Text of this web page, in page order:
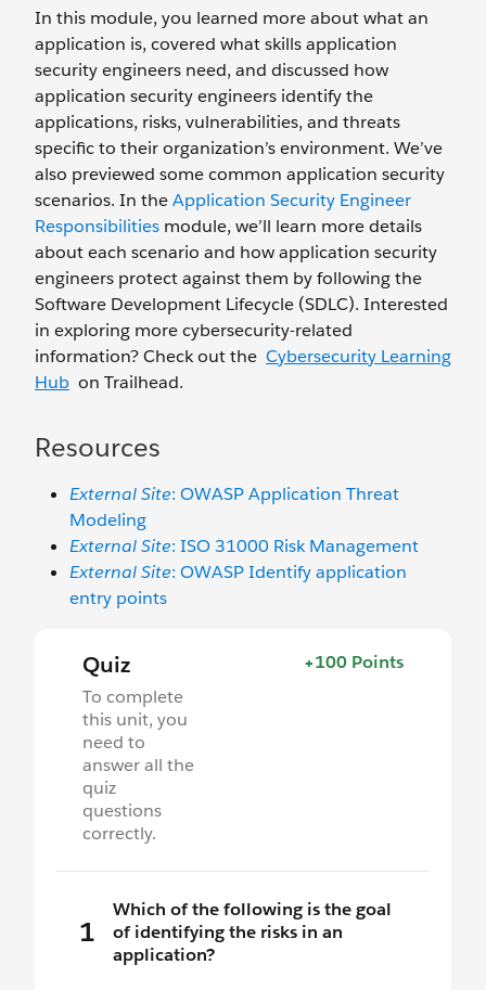
In this module, you learned more about what an
application is, covered what skills application
security engineers need, and discussed how
application security engineers identify the
applications, risks, vulnerabilities, and threats
specific to their organization’s environment. We’ve
also previewed some common application security
scenarios. In theApplication Security Engineer
Responsibilities module, we’ll learn more details
about each scenario and how application security
engineers protect against them by following the
Software Development Lifecycle (SDLC). Interested
in exploring more cybersecurity-related
information? Check out the Cybersecurity Learning
Hub on Trailhead.
Resources
External Site: OWASP Application Threat
Modeling
External Site: ISO 31000 Risk Management
External Site: OWASP Identify application
entry points